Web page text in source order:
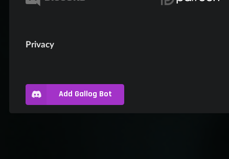
Privacy
Add Gallog Bot